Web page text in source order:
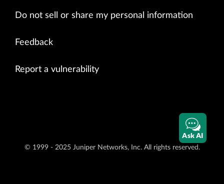
Do not sell or share my personal information
Feedback
Report a vulnerability
© 1999 - 2025 Juniper Networks, Inc. All rights reserved.
Ask AI